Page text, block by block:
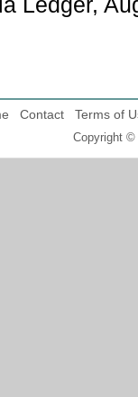
Ledger,
Contact Terms of
Copyright ©